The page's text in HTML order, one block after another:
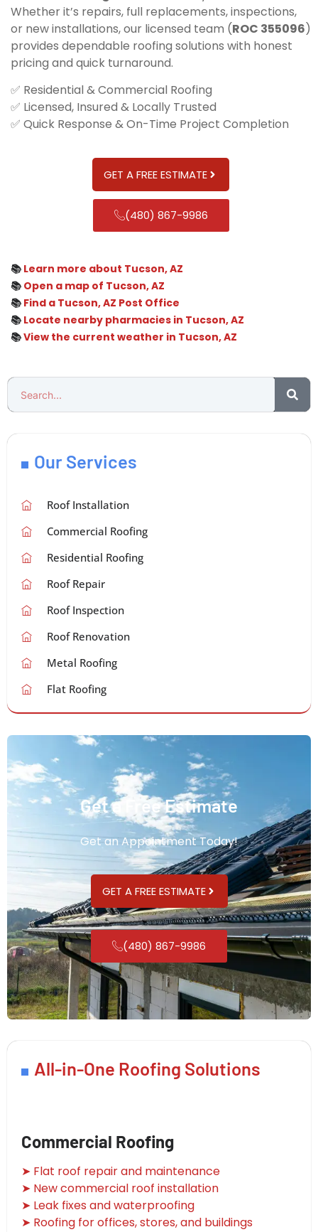
Whether it’s repairs, full replacements, inspections,
or new installations, our licensed team (ROC 355096)
provides dependable roofing solutions with honest
pricing and quick turnaround.
✅ Residential & Commercial Roofing
✅ Licensed, Insured & Locally Trusted
✅ Quick Response & On-Time Project Completion
GET A FREE ESTIMATE
(480) 867-9986
📚 Learn more about Tucson, AZ
📚 Open a map of Tucson, AZ
📚 Find a Tucson, AZ Post Office
📚 Locate nearby pharmacies in Tucson, AZ
📚View the current weather in Tucson, AZ
Our Services
Roof Installation
Commercial Roofing
Residential Roofing
Roof Repair
Roof Inspection
Roof Renovation
Metal Roofing
Flat Roofing
Get a Free Estimate
Get an Appointment Today!
GET A FREE ESTIMATE
(480) 867-9986
All-in-One Roofing Solutions
Commercial Roofing
➤ Flat roof repair and maintenance
➤ New commercial roof installation
➤ Leak fixes and waterproofing
➤ Roofing for offices, stores, and buildings